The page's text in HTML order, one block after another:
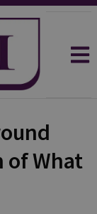
of What